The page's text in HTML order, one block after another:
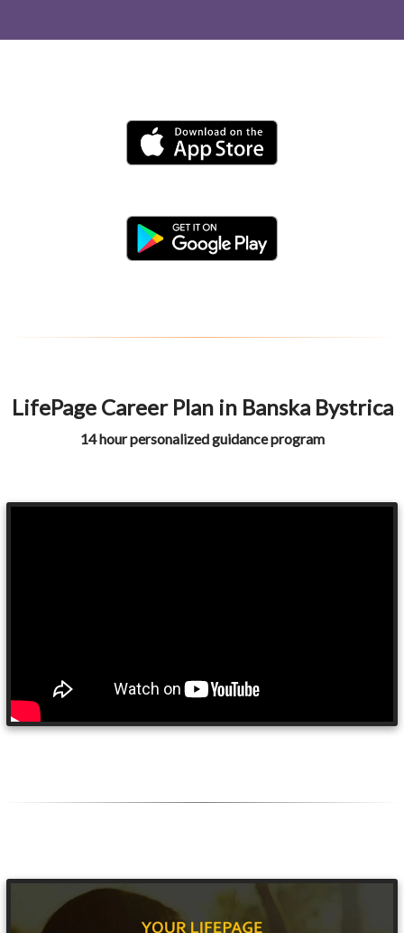
LifePage Career Plan in Banska Bystrica
14 hour personalized guidance program